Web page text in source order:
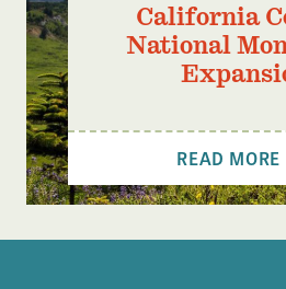
California
National
READ MORE